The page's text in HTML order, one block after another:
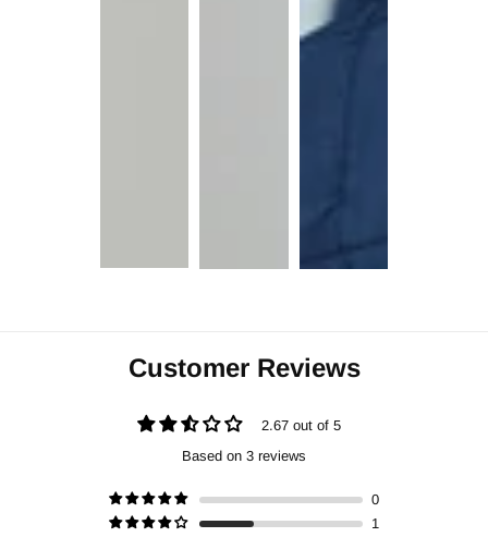
Customer Reviews
2.67 out of 5
Based on 3 reviews
0
1